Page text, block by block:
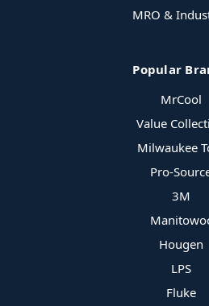
MRO &
Popular
MrCool
Value
Milwaukee
Pro-
3M
Hougen
LPS
Fluke